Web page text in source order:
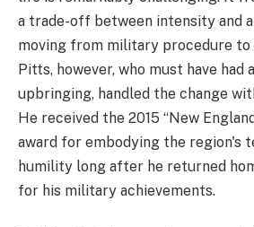
a trade-off between intensity and
moving from military procedure
Pitts, however, who must have had
upbringing, handled the change
He received the 2015 “New
award for embodying the region's
humility long after he returned
for his military achievements.